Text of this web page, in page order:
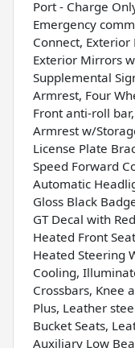
Port - Charge
Emergency
Connect,
Exterior Mirrors
Supplemental
Armrest, Four
Front anti-roll
Armrest w/
License Plate
Speed Forward
Automatic
Gloss Black
GT Decal with
Heated Front
Heated Steering
Cooling,
Crossbars, Knee
Plus, Leather
Bucket Seats,
Auxiliary Low